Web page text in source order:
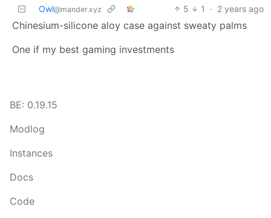
Owl@mander.xyz 5 1 · 2 years ago
Chinesium-silicone aloy case against sweaty palms
One if my best gaming investments
BE: 0.19.15
Modlog
Instances
Docs
Code